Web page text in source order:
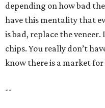
depending on how bad
have this mentality that
is bad, replace the
chips. You really don’t
know there is a market
--